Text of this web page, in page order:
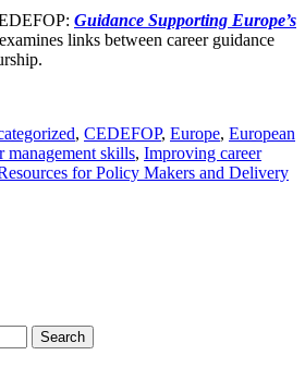
Guidance Supporting Europe’s
examines links between career guidance
, CEDEFOP, Europe, European
management skills, Improving career
for Policy Makers and Delivery
Search